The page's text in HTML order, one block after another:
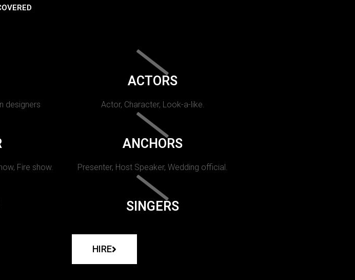
designers
ACTORS
Actor, Character, Look-a-like.
Fire show.
ANCHORS
Presenter, Host Speaker, Wedding official.
SINGERS
HIRE